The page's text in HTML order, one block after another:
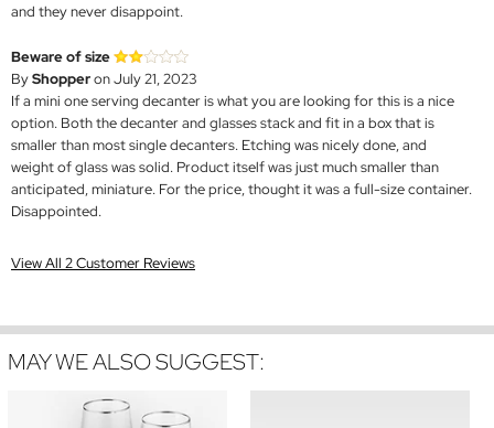
and they never disappoint.
Beware of size
ByShopperon July 21, 2023
If a mini one serving decanter is what you are looking for this is a nice
option. Both the decanter and glasses stack and fit in a box that is
smaller than most single decanters. Etching was nicely done, and
weight of glass was solid. Product itself was just much smaller than
anticipated, miniature. For the price, thought it was a full-size container.
Disappointed.
View All 2 Customer Reviews
MAY WE ALSO SUGGEST: